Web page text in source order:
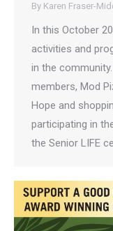
By Karen Fraser-
In this October
activities and
in the
members, Mod
Hope and
participating in
the Senior LIFE